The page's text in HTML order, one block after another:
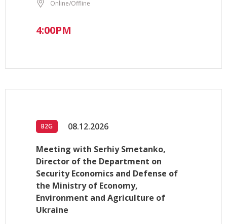
Online/Offline
4:00PM
B2G 08.12.2026
Meeting with Serhiy Smetanko,
Director of the Department on
Security Economics and Defense of
the Ministry of Economy,
Environment and Agriculture of
Ukraine